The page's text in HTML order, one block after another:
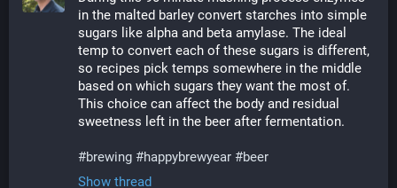
in the malted barley convert starches into simple
sugars like alpha and beta amylase. The ideal
temp to convert each of these sugars is different,
so recipes pick temps somewhere in the middle
based on which sugars they want the most of.
This choice can affect the body and residual
sweetness left in the beer after fermentation.
#brewing #happybrewyear #beer
Show thread